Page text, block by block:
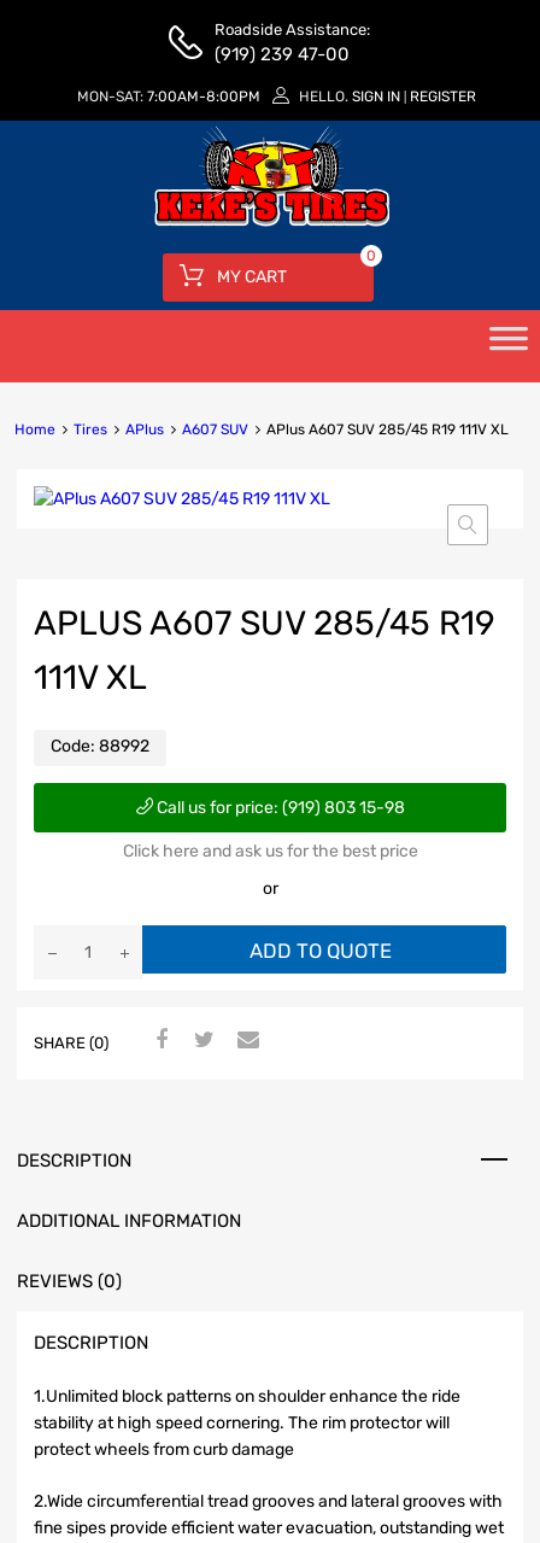
Roadside Assistance:
(919) 239 47-00
MON-SAT: 7:00AM-8:00PM HELLO. SIGN IN REGISTER
MY CART
0
Home Tires APlus A607 SUV APlus A607 SUV 285/45 R19 111V XL
APLUS A607 SUV 285/45 R19
111V XL
Code: 88992
Call us for price: (919) 803 15-98
Click here and ask us for the best price
or
ADD TO QUOTE
SHARE (0)
DESCRIPTION
ADDITIONAL INFORMATION
REVIEWS (0)
DESCRIPTION
1.Unlimited block patterns on shoulder enhance the ride
stability at high speed cornering. The rim protector will
protect wheels from curb damage
2.Wide circumferential tread grooves and lateral grooves with
fine sipes provide efficient water evacuation, outstanding wet